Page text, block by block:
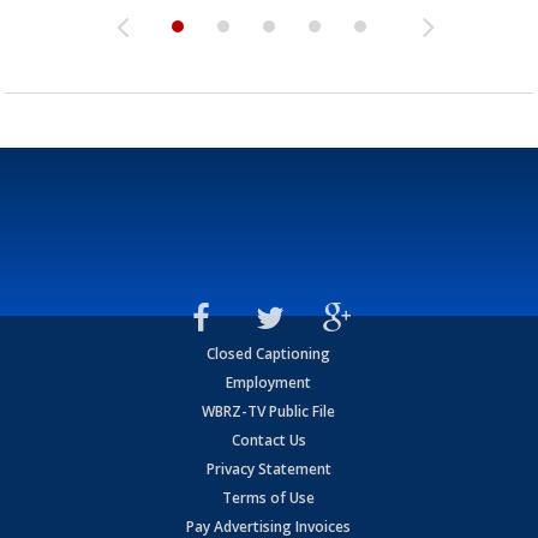
Closed Captioning
Employment
WBRZ-TV Public File
Contact Us
Privacy Statement
Terms of Use
Pay Advertising Invoices